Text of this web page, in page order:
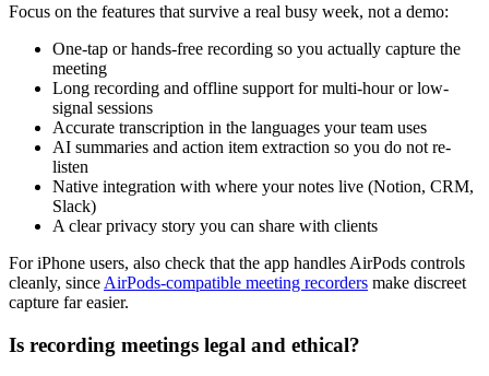
Focus on the features that survive a real busy week, not a demo:
One-tap or hands-free recording so you actually capture the
meeting
Long recording and offline support for multi-hour or low-
signal sessions
Accurate transcription in the languages your team uses
AI summaries and action item extraction so you do not re-
listen
Native integration with where your notes live (Notion, CRM,
Slack)
A clear privacy story you can share with clients
For iPhone users, also check that the app handles AirPods controls
cleanly, since AirPods-compatible meeting recorders make discreet
capture far easier.
Is recording meetings legal and ethical?